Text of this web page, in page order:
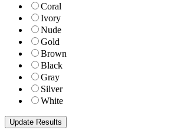
Coral
Ivory
Nude
Gold
Brown
Black
Gray
Silver
White